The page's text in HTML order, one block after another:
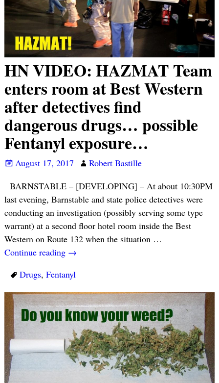
HN VIDEO: HAZMAT Team
enters room at Best Western
after detectives find
dangerous drugs… possible
Fentanyl exposure…
August 17, 2017
Robert Bastille
BARNSTABLE – [DEVELOPING] – At about 10:30PM
last evening, Barnstable and state police detectives were
conducting an investigation (possibly serving some type
warrant) at a second floor hotel room inside the Best
Western on Route 132 when the situation …
Continue reading →
Drugs, Fentanyl